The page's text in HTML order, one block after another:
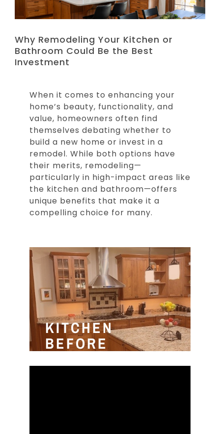
Why Remodeling Your Kitchen or
Bathroom Could Be the Best
Investment
When it comes to enhancing your
home’s beauty, functionality, and
value, homeowners often find
themselves debating whether to
build a new home or invest in a
remodel. While both options have
their merits, remodeling—
particularly in high-impact areas like
the kitchen and bathroom—offers
unique benefits that make it a
compelling choice for many.
KITCHEN
BEFORE